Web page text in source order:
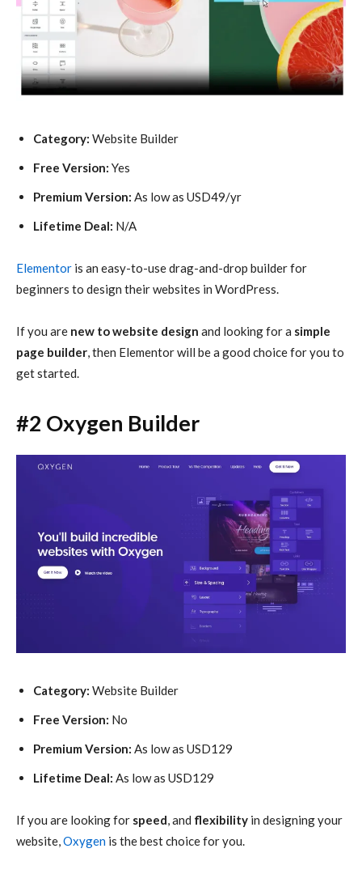
Category: Website Builder
Free Version: Yes
Premium Version: As low as USD49/yr
Lifetime Deal: N/A
Elementor is an easy-to-use drag-and-drop builder for
beginners to design their websites in WordPress.
If you are new to website design and looking for a simple
page builder, then Elementor will be a good choice for you to
get started.
#2 Oxygen Builder
Category: Website Builder
Free Version: No
Premium Version: As low as USD129
Lifetime Deal: As low as USD129
If you are looking for speed, and flexibility in designing your
website,Oxygen is the best choice for you.